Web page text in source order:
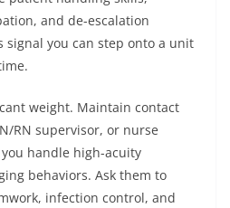
and de-escalation
signal you can step onto a unit
weight. Maintain contact
RN supervisor, or nurse
handle high-acuity
behaviors. Ask them to
infection control, and